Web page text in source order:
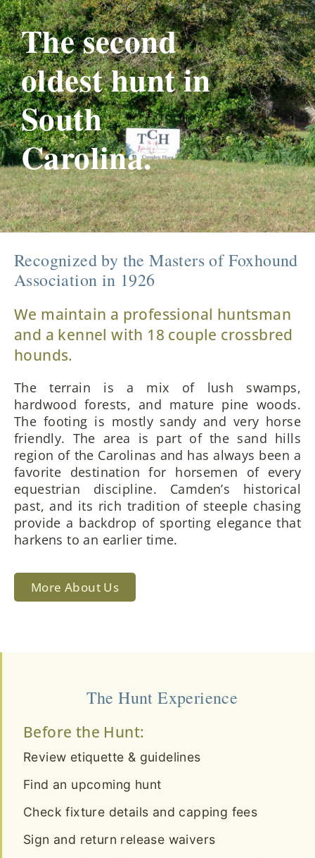
The second
oldest hunt in
South
Carolina.
Recognized by the Masters of Foxhound
Association in 1926
We maintain a professional huntsman
and a kennel with 18 couple crossbred
hounds.
The terrain is a mix of lush swamps,
hardwood forests, and mature pine woods.
The footing is mostly sandy and very horse
friendly. The area is part of the sand hills
region of the Carolinas and has always been a
favorite destination for horsemen of every
equestrian discipline. Camden’s historical
past, and its rich tradition of steeple chasing
provide a backdrop of sporting elegance that
harkens to an earlier time.
More About Us
The Hunt Experience
Before the Hunt:
Review etiquette & guidelines
Find an upcoming hunt
Check fixture details and capping fees
Sign and return release waivers